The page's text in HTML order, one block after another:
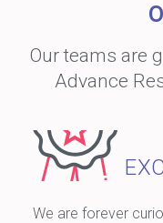
Our teams are
Advance
We are forever